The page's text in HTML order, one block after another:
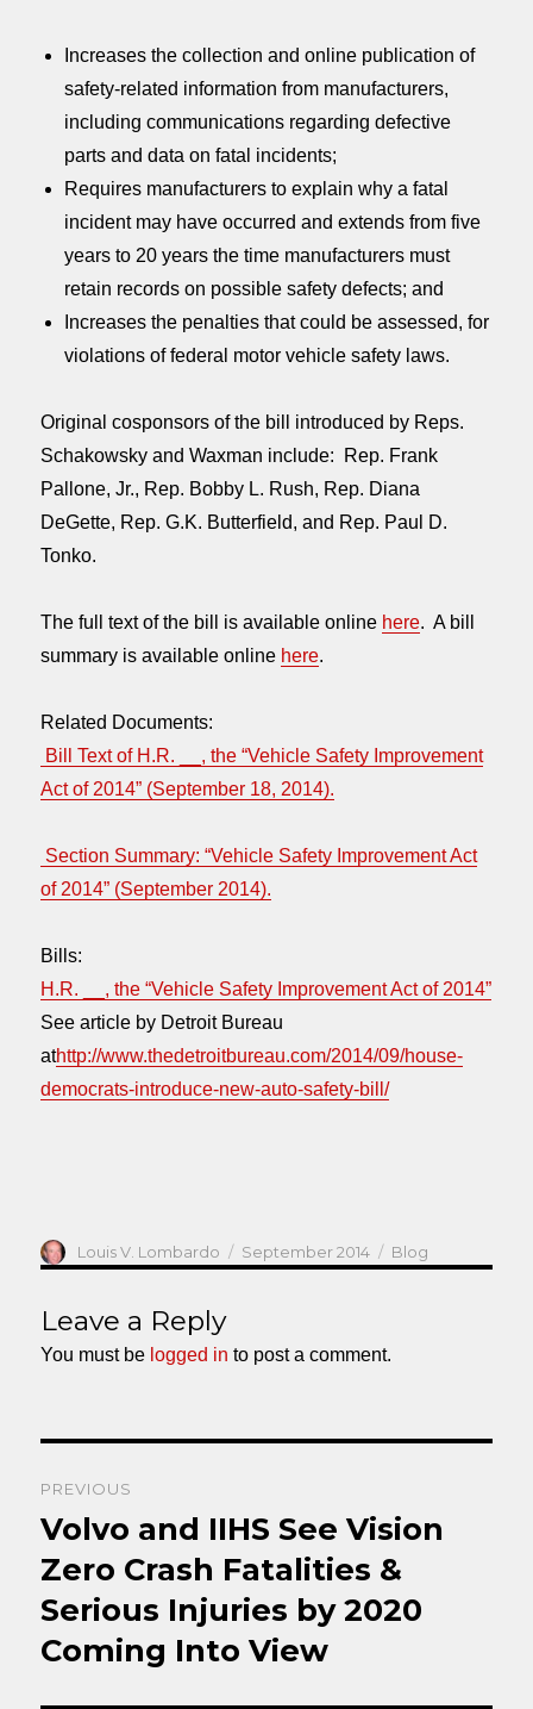
Increases the collection and online publication of
safety-related information from manufacturers,
including communications regarding defective
parts and data on fatal incidents;
Requires manufacturers to explain why a fatal
incident may have occurred and extends from five
years to 20 years the time manufacturers must
retain records on possible safety defects; and
Increases the penalties that could be assessed, for
violations of federal motor vehicle safety laws.
Original cosponsors of the bill introduced by Reps.
Schakowsky and Waxman include: Rep. Frank
Pallone, Jr., Rep. Bobby L. Rush, Rep. Diana
DeGette, Rep. G.K. Butterfield, and Rep. Paul D.
Tonko.
The full text of the bill is available online here. A bill
summary is available online here.
Related Documents:
Bill Text of H.R. __, the “Vehicle Safety Improvement
Act of 2014” (September 18, 2014).
Section Summary: “Vehicle Safety Improvement Act
of 2014” (September 2014).
Bills:
H.R. __, the “Vehicle Safety Improvement Act of 2014”
See article by Detroit Bureau
athttp://www.thedetroitbureau.com/2014/09/house-
democrats-introduce-new-auto-safety-bill/
Author
Louis V. Lombardo
Posted
on
September 2014 Categories
Blog
Leave a Reply
You must be logged in to post a comment.
navigation
PREVIOUS
Previous
post:
Volvo and IIHS See Vision
Zero Crash Fatalities &
Serious Injuries by 2020
Coming Into View